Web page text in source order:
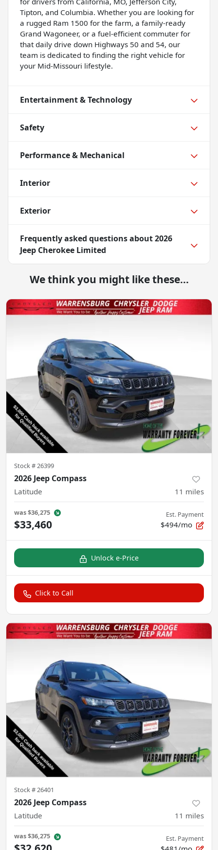
Tipton, and Columbia. Whether you are looking for
a rugged Ram 1500 for the farm, a family-ready
Grand Wagoneer, or a fuel-efficient commuter for
that daily drive down Highways 50 and 54, our
team is dedicated to finding the right vehicle for
your Mid-Missouri lifestyle.
Entertainment & Technology
Safety
Performance & Mechanical
Interior
Exterior
Frequently asked questions about2026
Jeep Cherokee Limited
We think you might like these...
Stock #26399
2026 Jeep Compass
Latitude 11 miles
was$36,275
$33,460
Est. Payment
$494/mo
Unlock e-Price
Click to Call
Stock #26401
2026 Jeep Compass
Latitude 11 miles
was$36,275 Est. Payment